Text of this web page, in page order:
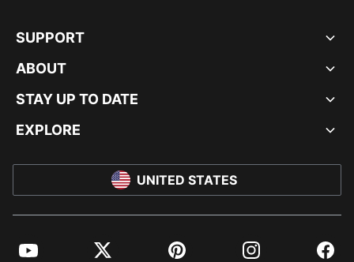
SUPPORT
ABOUT
STAY UP TO DATE
EXPLORE
UNITED STATES
YouTube Twitter Pinterest Instagram